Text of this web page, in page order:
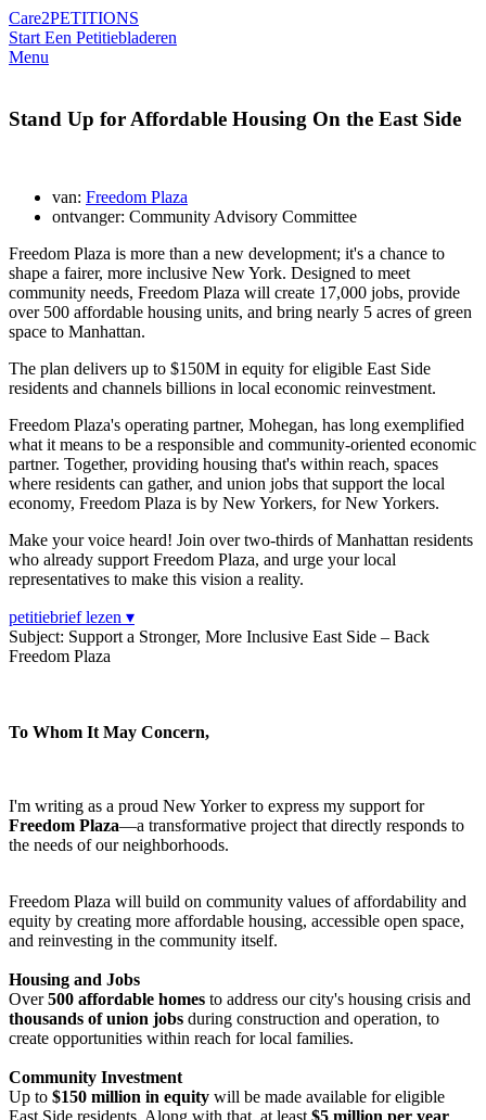
Care2PETITIONS
Start Een Petitiebladeren
Menu
Stand Up for Affordable Housing On the East Side
van: Freedom Plaza
ontvanger: Community Advisory Committee
Freedom Plaza is more than a new development; it's a chance to
shape a fairer, more inclusive New York. Designed to meet
community needs, Freedom Plaza will create 17,000 jobs, provide
over 500 affordable housing units, and bring nearly 5 acres of green
space to Manhattan.
The plan delivers up to $150M in equity for eligible East Side
residents and channels billions in local economic reinvestment.
Freedom Plaza's operating partner, Mohegan, has long exemplified
what it means to be a responsible and community-oriented economic
partner. Together, providing housing that's within reach, spaces
where residents can gather, and union jobs that support the local
economy, Freedom Plaza is by New Yorkers, for New Yorkers.
Make your voice heard! Join over two-thirds of Manhattan residents
who already support Freedom Plaza, and urge your local
representatives to make this vision a reality.
petitiebrief lezen ▾
Subject: Support a Stronger, More Inclusive East Side – Back
Freedom Plaza
To Whom It May Concern,
I'm writing as a proud New Yorker to express my support for
Freedom Plaza—a transformative project that directly responds to
the needs of our neighborhoods.
Freedom Plaza will build on community values of affordability and
equity by creating more affordable housing, accessible open space,
and reinvesting in the community itself.
Housing and Jobs
Over500 affordable homes to address our city's housing crisis and
thousands of union jobs during construction and operation, to
create opportunities within reach for local families.
Community Investment
Up to $150 million in equity will be made available for eligible